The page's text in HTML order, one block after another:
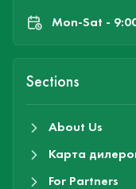
Mon-Sat -
Sections
About Us
Карта
For Partners